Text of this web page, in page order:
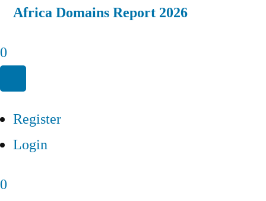
Africa Domains Report 2026
0
Register
Login
0